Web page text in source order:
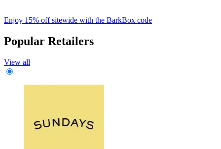
Enjoy 15% off sitewide with the BarkBox code
Popular Retailers
View all